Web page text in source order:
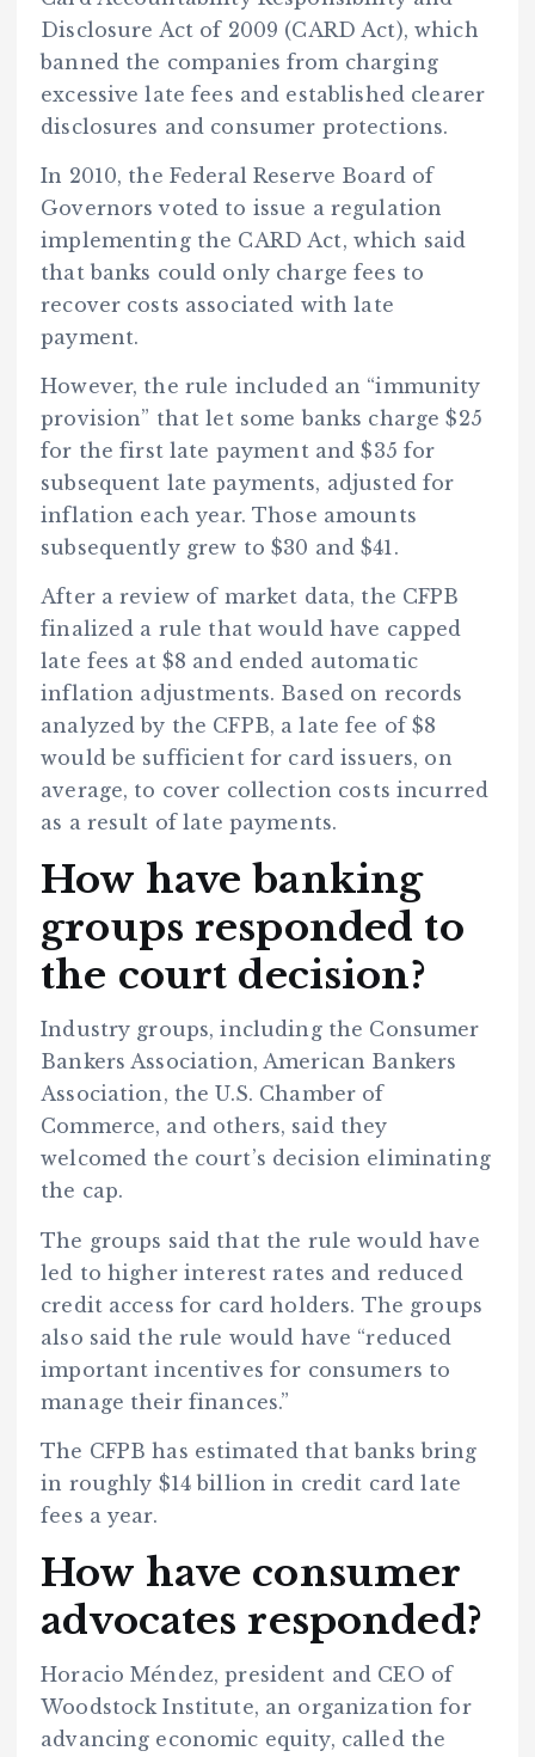
Disclosure Act of 2009 (CARD Act), which
banned the companies from charging
excessive late fees and established clearer
disclosures and consumer protections.
In 2010, the Federal Reserve Board of
Governors voted to issue a regulation
implementing the CARD Act, which said
that banks could only charge fees to
recover costs associated with late
payment.
However, the rule included an “immunity
provision” that let some banks charge $25
for the first late payment and $35 for
subsequent late payments, adjusted for
inflation each year. Those amounts
subsequently grew to $30 and $41.
After a review of market data, the CFPB
finalized a rule that would have capped
late fees at $8 and ended automatic
inflation adjustments. Based on records
analyzed by the CFPB, a late fee of $8
would be sufficient for card issuers, on
average, to cover collection costs incurred
as a result of late payments.
How have banking
groups responded to
the court decision?
Industry groups, including the Consumer
Bankers Association, American Bankers
Association, the U.S. Chamber of
Commerce, and others, said they
welcomed the court’s decision eliminating
the cap.
The groups said that the rule would have
led to higher interest rates and reduced
credit access for card holders. The groups
also said the rule would have “reduced
important incentives for consumers to
manage their finances.”
The CFPB has estimated that banks bring
in roughly $14 billion in credit card late
fees a year.
How have consumer
advocates responded?
Horacio Méndez, president and CEO of
Woodstock Institute, an organization for
advancing economic equity, called the